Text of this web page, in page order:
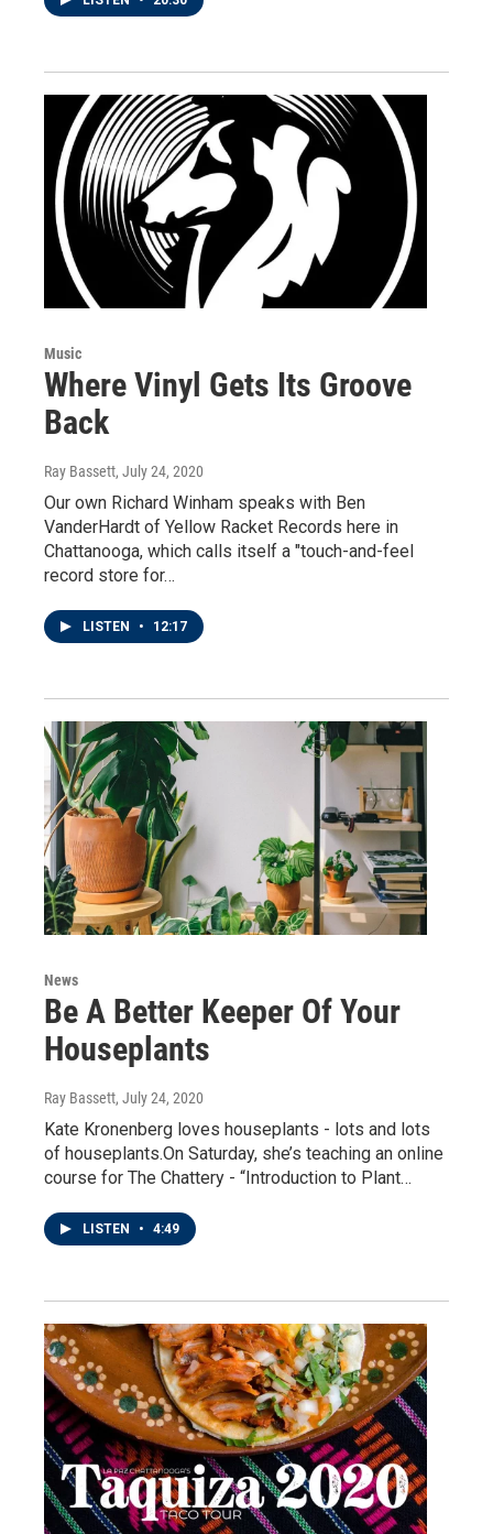
Music
Where Vinyl Gets Its Groove
Back
Ray Bassett, July 24, 2020
Our own Richard Winham speaks with Ben
VanderHardt of Yellow Racket Records here in
Chattanooga, which calls itself a "touch-and-feel
record store for…
LISTEN • 12:17
News
Be A Better Keeper Of Your
Houseplants
Ray Bassett, July 24, 2020
Kate Kronenberg loves houseplants - lots and lots
of houseplants.On Saturday, she’s teaching an online
course for The Chattery - “Introduction to Plant…
LISTEN • 4:49